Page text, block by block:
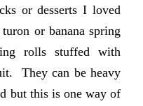
or desserts I loved
or banana spring
rolls stuffed with
They can be heavy
but this is one way of